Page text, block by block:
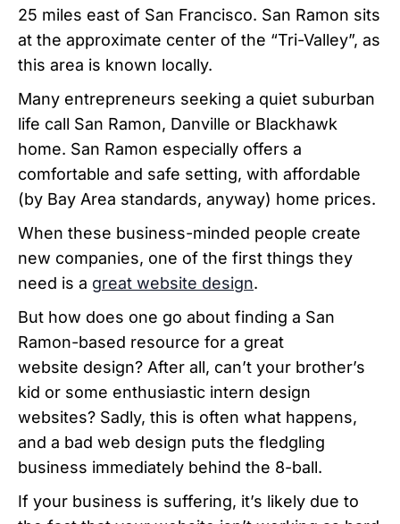
25 miles east of San Francisco. San Ramon sits
at the approximate center of the “Tri-Valley”, as
this area is known locally.
Many entrepreneurs seeking a quiet suburban
life call San Ramon, Danville or Blackhawk
home. San Ramon especially offers a
comfortable and safe setting, with affordable
(by Bay Area standards, anyway) home prices.
When these business-minded people create
new companies, one of the first things they
need is a great website design.
But how does one go about finding a San
Ramon-based resource for a great
website design? After all, can’t your brother’s
kid or some enthusiastic intern design
websites? Sadly, this is often what happens,
and a bad web design puts the fledgling
business immediately behind the 8-ball.
If your business is suffering, it’s likely due to